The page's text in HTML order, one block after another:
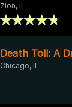
Zion, IL
Death Toll: A
Chicago, IL